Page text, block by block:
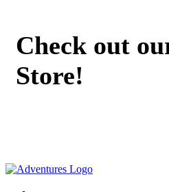
Check out
Store!